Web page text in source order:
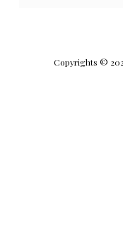
Copyrights ©